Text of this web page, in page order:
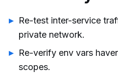
Re-test inter-service
private network.
Re-verify env vars
scopes.